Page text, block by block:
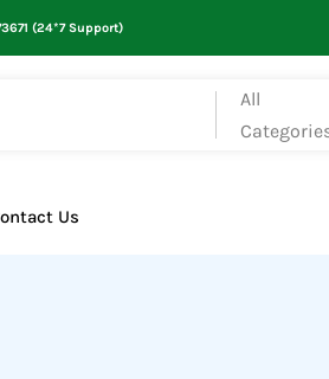
(24*7 Support)
All
Us